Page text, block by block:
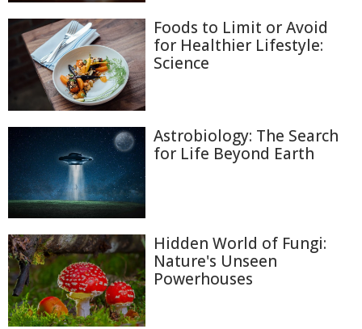
Foods to Limit or Avoid
for Healthier Lifestyle:
Science
Astrobiology: The Search
for Life Beyond Earth
Hidden World of Fungi:
Nature's Unseen
Powerhouses